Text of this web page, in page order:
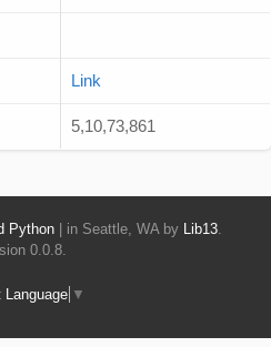
Link
5,10,73,861
Python | in Seattle, WA by Lib13
0.0.8.
Language ▼